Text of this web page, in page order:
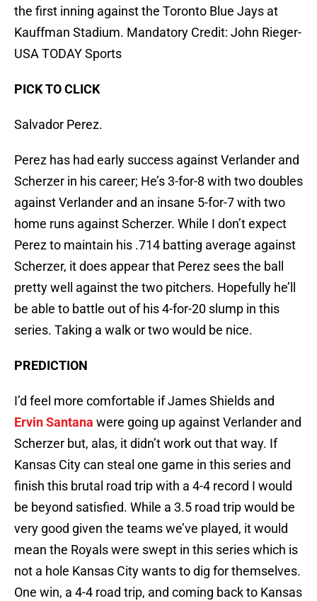
the first inning against the Toronto Blue Jays at
Kauffman Stadium. Mandatory Credit: John Rieger-
USA TODAY Sports
PICK TO CLICK
Salvador Perez.
Perez has had early success against Verlander and
Scherzer in his career; He’s 3-for-8 with two doubles
against Verlander and an insane 5-for-7 with two
home runs against Scherzer. While I don’t expect
Perez to maintain his .714 batting average against
Scherzer, it does appear that Perez sees the ball
pretty well against the two pitchers. Hopefully he’ll
be able to battle out of his 4-for-20 slump in this
series. Taking a walk or two would be nice.
PREDICTION
I’d feel more comfortable if James Shields and
Ervin Santana were going up against Verlander and
Scherzer but, alas, it didn’t work out that way. If
Kansas City can steal one game in this series and
finish this brutal road trip with a 4-4 record I would
be beyond satisfied. While a 3.5 road trip would be
very good given the teams we’ve played, it would
mean the Royals were swept in this series which is
not a hole Kansas City wants to dig for themselves.
One win, a 4-4 road trip, and coming back to Kansas